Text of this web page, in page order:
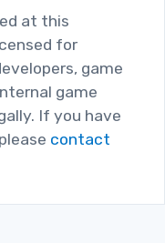
at this
for
game
game
If you have
contact